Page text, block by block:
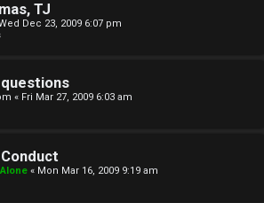
TJ
Dec 23, 2009 6:07 pm
« Fri Mar 27, 2009 6:03 am
« Mon Mar 16, 2009 9:19 am